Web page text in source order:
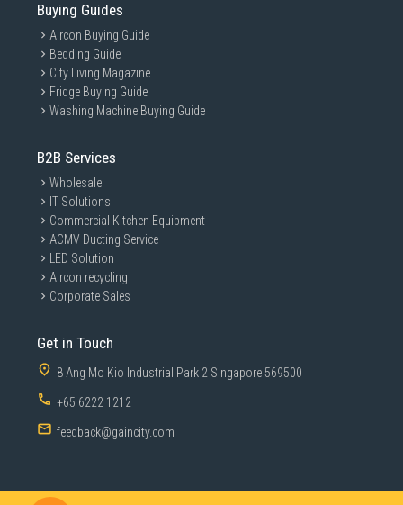
Buying Guides
Aircon Buying Guide
Bedding Guide
City Living Magazine
Fridge Buying Guide
Washing Machine Buying Guide
B2B Services
Wholesale
IT Solutions
Commercial Kitchen Equipment
ACMV Ducting Service
LED Solution
Aircon recycling
Corporate Sales
Get in Touch
8 Ang Mo Kio Industrial Park 2 Singapore 569500
+65 6222 1212
feedback@gaincity.com